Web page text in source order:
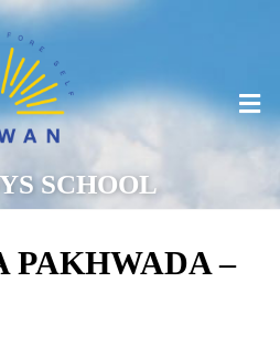
SCHOOL
PAKHWADA –